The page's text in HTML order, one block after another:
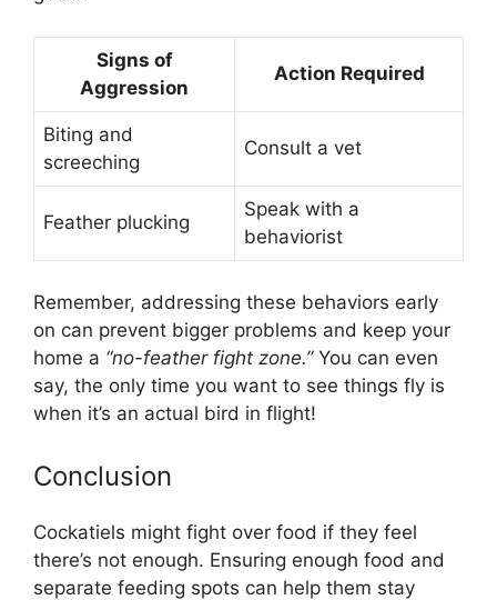
Signs of
Aggression
Action Required
Biting and
screeching
Consult a vet
Feather plucking
Speak with a
behaviorist
Remember, addressing these behaviors early
on can prevent bigger problems and keep your
home a “no-feather fight zone.”You can even
say, the only time you want to see things fly is
when it’s an actual bird in flight!
Conclusion
Cockatiels might fight over food if they feel
there’s not enough. Ensuring enough food and
separate feeding spots can help them stay